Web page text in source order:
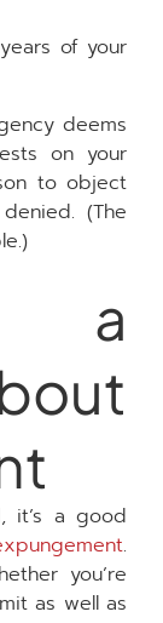
of your
deems
on your
to object
(The
a
it’s a good
.
you’re
as well as